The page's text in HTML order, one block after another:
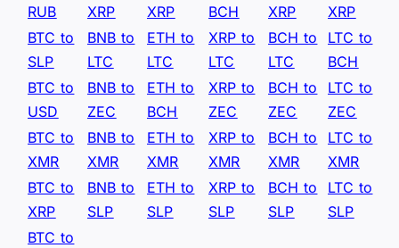
RUB
XRP
XRP
BCH
XRP
XRP
BTC to
SLP
BNB to
LTC
ETH to
LTC
XRP to
LTC
BCH to
LTC
LTC to
BCH
BTC to
USD
BNB to
ZEC
ETH to
BCH
XRP to
ZEC
BCH to
ZEC
LTC to
ZEC
BTC to
XMR
BNB to
XMR
ETH to
XMR
XRP to
XMR
BCH to
XMR
LTC to
XMR
BTC to
XRP
BNB to
SLP
ETH to
SLP
XRP to
SLP
BCH to
SLP
LTC to
SLP
BTC to